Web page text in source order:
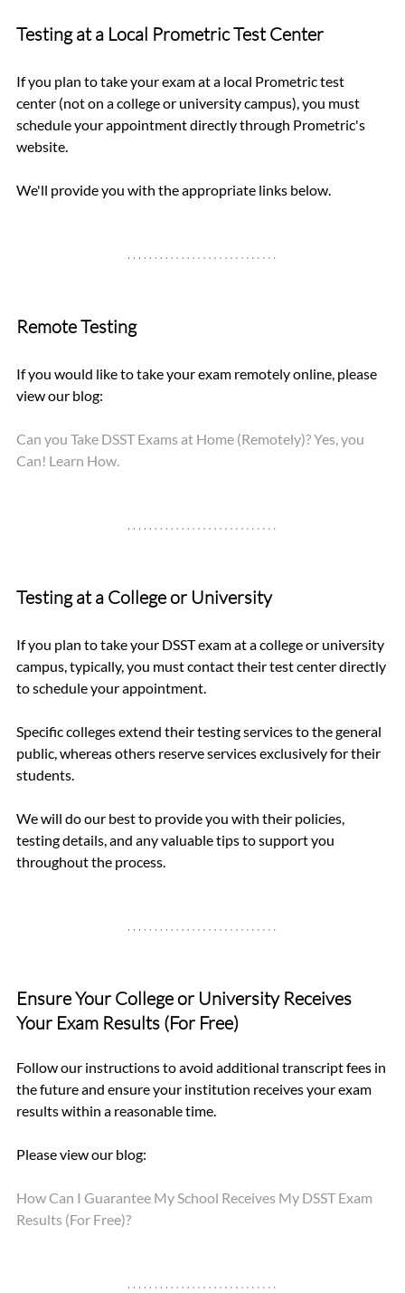
Testing at a Local Prometric Test Center
If you plan to take your exam at a local Prometric test
center (not on a college or university campus), you must
schedule your appointment directly through Prometric's
website.
We'll provide you with the appropriate links below.
Remote Testing
If you would like to take your exam remotely online, please
view our blog:
Can you Take DSST Exams at Home (Remotely)? Yes, you
Can! Learn How.
Testing at a College or University
If you plan to take your DSST exam at a college or university
campus, typically, you must contact their test center directly
to schedule your appointment.
Specific colleges extend their testing services to the general
public, whereas others reserve services exclusively for their
students.
We will do our best to provide you with their policies,
testing details, and any valuable tips to support you
throughout the process.
Ensure Your College or University Receives
Your Exam Results (For Free)
Follow our instructions to avoid additional transcript fees in
the future and ensure your institution receives your exam
results within a reasonable time.
Please view our blog:
How Can I Guarantee My School Receives My DSST Exam
Results (For Free)?